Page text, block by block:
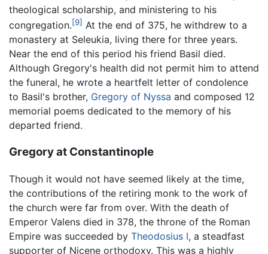
theological scholarship, and ministering to his
congregation.[9] At the end of 375, he withdrew to a
monastery at Seleukia, living there for three years.
Near the end of this period his friend Basil died.
Although Gregory's health did not permit him to attend
the funeral, he wrote a heartfelt letter of condolence
to Basil's brother, Gregory of Nyssa and composed 12
memorial poems dedicated to the memory of his
departed friend.
Gregory at Constantinople
Though it would not have seemed likely at the time,
the contributions of the retiring monk to the work of
the church were far from over. With the death of
Emperor Valens died in 378, the throne of the Roman
Empire was succeeded by Theodosius I, a steadfast
supporter of Nicene orthodoxy. This was a highly